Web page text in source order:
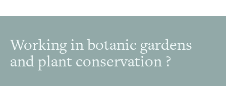
Footer
Working in botanic gardens
and plant conservation ?